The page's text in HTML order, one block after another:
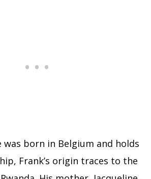
was born in Belgium and holds
Frank’s origin traces to the